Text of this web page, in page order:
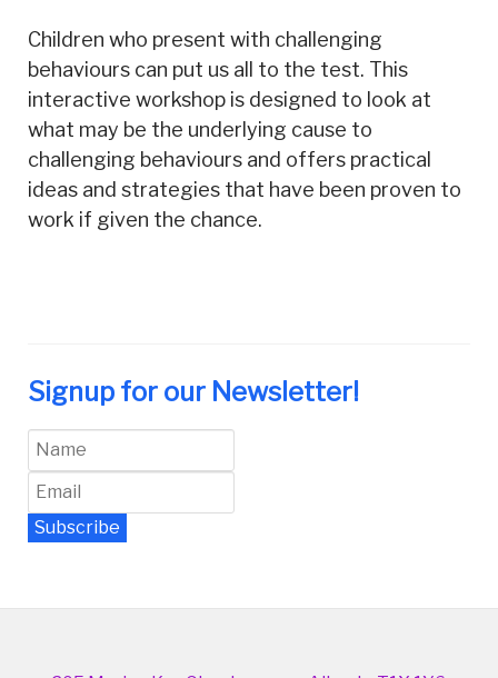
Children who present with challenging
behaviours can put us all to the test. This
interactive workshop is designed to look at
what may be the underlying cause to
challenging behaviours and offers practical
ideas and strategies that have been proven to
work if given the chance.
Signup for our Newsletter!
Subscribe